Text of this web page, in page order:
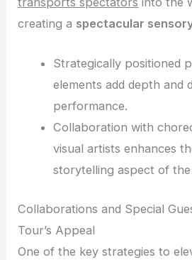
creating a spectacular
Strategically positioned
elements add depth and
performance.
Collaboration with
visual artists enhances
storytelling aspect of the
Collaborations and Special
Tour’s Appeal
One of the key strategies to